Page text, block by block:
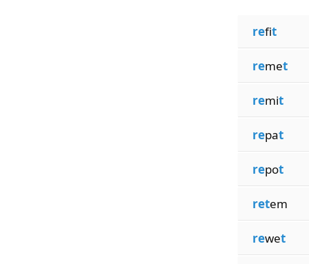
refit
remet
remit
repat
repot
retem
rewet